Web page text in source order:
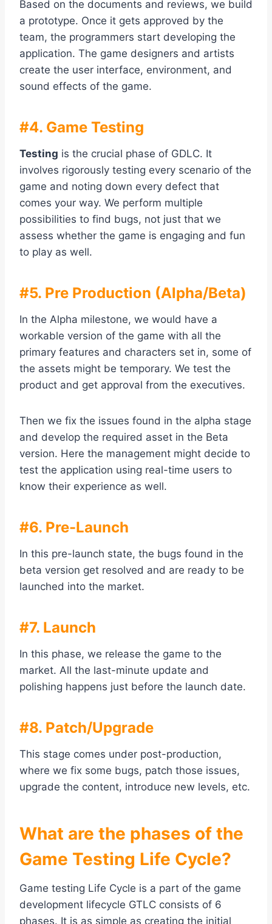
Based on the documents and reviews, we build
a prototype. Once it gets approved by the
team, the programmers start developing the
application. The game designers and artists
create the user interface, environment, and
sound effects of the game.
#4. Game Testing
Testing is the crucial phase of GDLC. It
involves rigorously testing every scenario of the
game and noting down every defect that
comes your way. We perform multiple
possibilities to find bugs, not just that we
assess whether the game is engaging and fun
to play as well.
#5. Pre Production (Alpha/Beta)
In the Alpha milestone, we would have a
workable version of the game with all the
primary features and characters set in, some of
the assets might be temporary. We test the
product and get approval from the executives.
Then we fix the issues found in the alpha stage
and develop the required asset in the Beta
version. Here the management might decide to
test the application using real-time users to
know their experience as well.
#6. Pre-Launch
In this pre-launch state, the bugs found in the
beta version get resolved and are ready to be
launched into the market.
#7. Launch
In this phase, we release the game to the
market. All the last-minute update and
polishing happens just before the launch date.
#8. Patch/Upgrade
This stage comes under post-production,
where we fix some bugs, patch those issues,
upgrade the content, introduce new levels, etc.
What are the phases of the
Game Testing Life Cycle?
Game testing Life Cycle is a part of the game
development lifecycle GTLC consists of 6
phases. It is as simple as creating the initial